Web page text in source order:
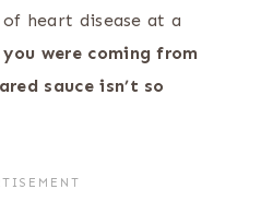
heart disease at a
were coming from
sauce isn’t so